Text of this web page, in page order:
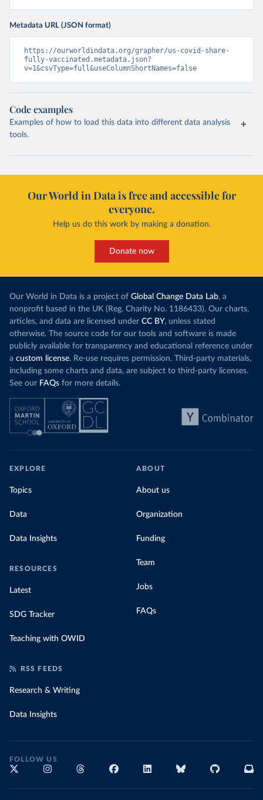
Metadata URL (JSON format)
https://ourworldindata.org/grapher/us-covid-share-
fully-vaccinated.metadata.json?
v=1&csvType=full&useColumnShortNames=false
Code examples
Examples of how to load this data into different data analysis
tools.
Our World in Data is free and accessible for
everyone.
Help us do this work by making a donation.
Donate now
Our World in Data is a project of Global Change Data Lab, a
nonprofit based in the UK (Reg. Charity No. 1186433). Our charts,
articles, and data are licensed under CC BY, unless stated
otherwise. The source code for our tools and software is made
publicly available for transparency and educational reference under
a custom license. Re-use requires permission. Third-party materials,
including some charts and data, are subject to third-party licenses.
See our FAQs for more details.
EXPLORE
Topics
Data
Data Insights
RESOURCES
Latest
SDG Tracker
Teaching with OWID
ABOUT
About us
Organization
Funding
Team
Jobs
FAQs
RSS FEEDS
Research & Writing
Data Insights
FOLLOW US